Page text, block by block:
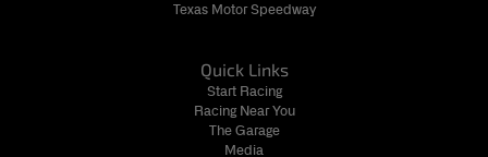
Texas Motor Speedway
Quick Links
Start Racing
Racing Near You
The Garage
Media